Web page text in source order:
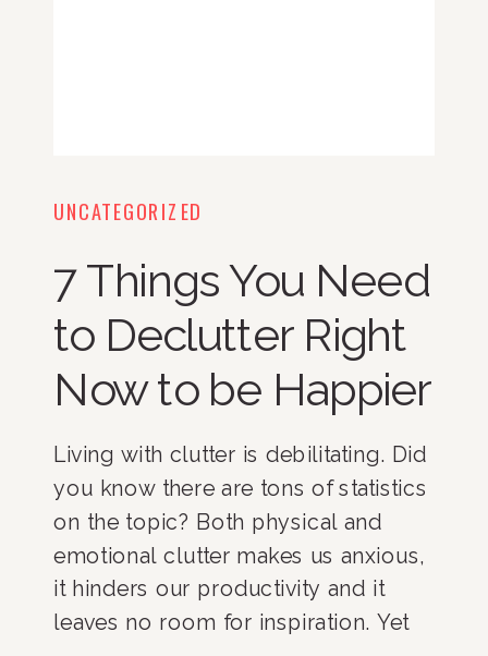
UNCATEGORIZED
7 Things You Need
to Declutter Right
Now to be Happier
Living with clutter is debilitating. Did
you know there are tons of statistics
on the topic? Both physical and
emotional clutter makes us anxious,
it hinders our productivity and it
leaves no room for inspiration. Yet